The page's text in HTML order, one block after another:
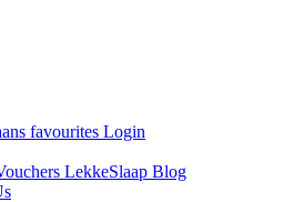
favourites Login
LekkeSlaap Blog